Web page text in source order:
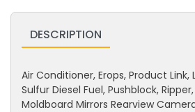
DESCRIPTION
Air Conditioner, Erops, Product Link,
Sulfur Diesel Fuel, Pushblock,
Moldboard Mirrors Rearview